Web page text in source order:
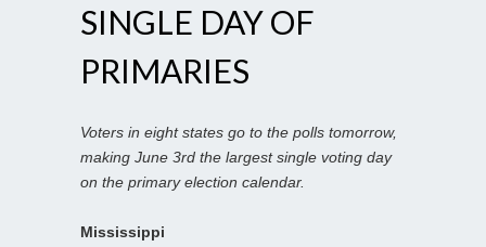
SINGLE DAY OF
PRIMARIES
Voters in eight states go to the polls tomorrow,
making June 3rd the largest single voting day
on the primary election calendar.
Mississippi